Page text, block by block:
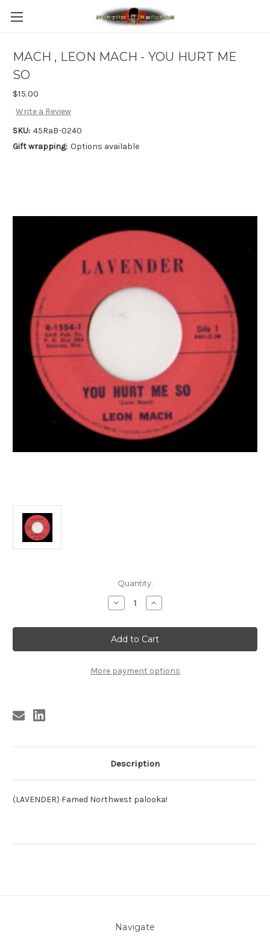
MACH , LEON MACH - YOU HURT ME
SO
$15.00
Write a Review
SKU: 45RaB-0240
Gift wrapping: Options available
Quantity:
Decrease
Quantity
MACH
,
LEON
MACH
YOU
HURT
Increase
Quantity
MACH
,
LEON
MACH
YOU
HURT
More payment options
Description
(LAVENDER) Famed Northwest palooka!
Navigate